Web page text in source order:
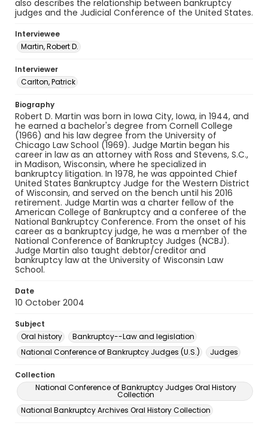
also describes the relationship between bankruptcy
judges and the Judicial Conference of the United States.
Interviewee
Martin, Robert D.
Interviewer
Carlton, Patrick
Biography
Robert D. Martin was born in Iowa City, Iowa, in 1944, and
he earned a bachelor's degree from Cornell College
(1966) and his law degree from the University of
Chicago Law School (1969). Judge Martin began his
career in law as an attorney with Ross and Stevens, S.C.,
in Madison, Wisconsin, where he specialized in
bankruptcy litigation. In 1978, he was appointed Chief
United States Bankruptcy Judge for the Western District
of Wisconsin, and served on the bench until his 2016
retirement. Judge Martin was a charter fellow of the
American College of Bankruptcy and a conferee of the
National Bankruptcy Conference. From the onset of his
career as a bankruptcy judge, he was a member of the
National Conference of Bankruptcy Judges (NCBJ).
Judge Martin also taught debtor/creditor and
bankruptcy law at the University of Wisconsin Law
School.
Date
10 October 2004
Subject
Oral history
Bankruptcy--Law and legislation
National Conference of Bankruptcy Judges (U.S.)
Judges
Collection
National Conference of Bankruptcy Judges Oral History
Collection
National Bankruptcy Archives Oral History Collection